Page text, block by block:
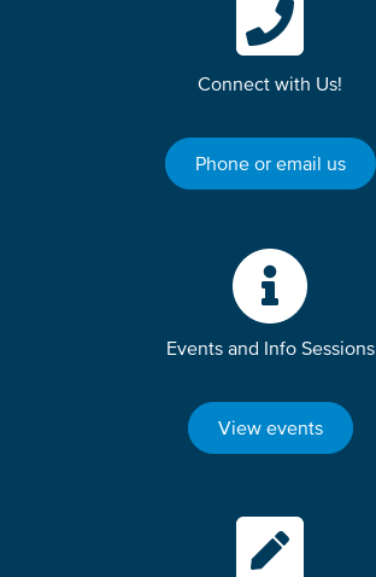
Connect with Us!
Phone or email us
Events and Info Sessions
View events